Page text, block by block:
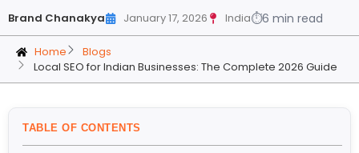
Brand Chanakya January 17, 2026 India⏱6 min read
Home
Blogs
Local SEO for Indian Businesses: The Complete 2026 Guide
TABLE OF CONTENTS